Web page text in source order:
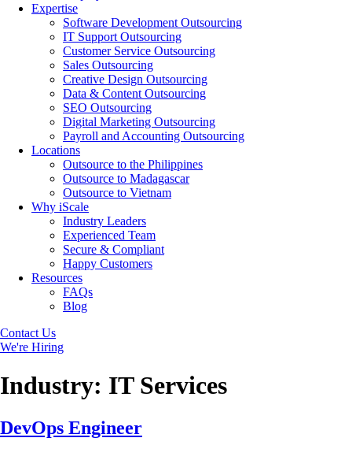
Expertise
Software Development Outsourcing
IT Support Outsourcing
Customer Service Outsourcing
Sales Outsourcing
Creative Design Outsourcing
Data & Content Outsourcing
SEO Outsourcing
Digital Marketing Outsourcing
Payroll and Accounting Outsourcing
Locations
Outsource to the Philippines
Outsource to Madagascar
Outsource to Vietnam
Why iScale
Industry Leaders
Experienced Team
Secure & Compliant
Happy Customers
Resources
FAQs
Blog
Contact Us
We're Hiring
Industry: IT Services
DevOps Engineer